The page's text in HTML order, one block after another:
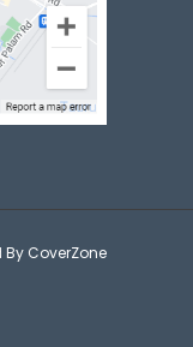
By CoverZone